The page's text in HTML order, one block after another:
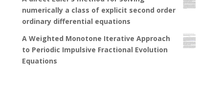
numerically a class of explicit second order
ordinary differential equations
A Weighted Monotone Iterative Approach
to Periodic Impulsive Fractional Evolution
Equations